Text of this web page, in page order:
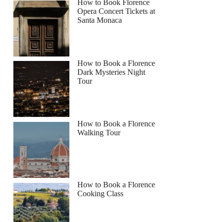
How to Book Florence
Opera Concert Tickets at
Santa Monaca
How to Book a Florence
Dark Mysteries Night
Tour
How to Book a Florence
Walking Tour
How to Book a Florence
Cooking Class